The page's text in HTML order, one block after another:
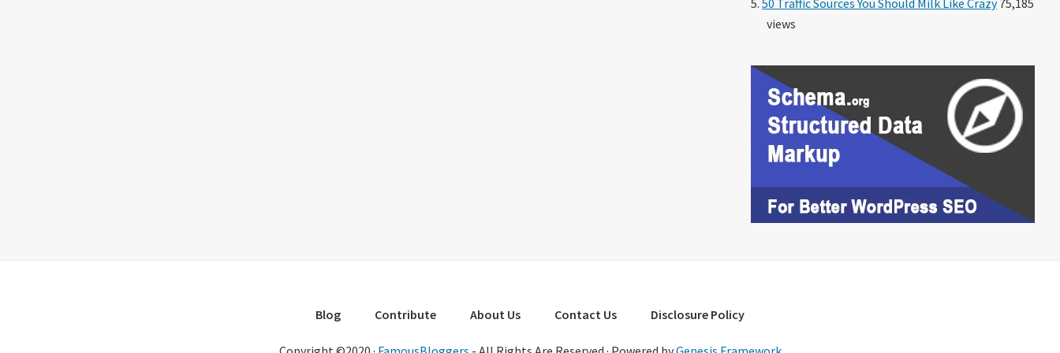
views
Blog Contribute About Us Contact Us Disclosure Policy